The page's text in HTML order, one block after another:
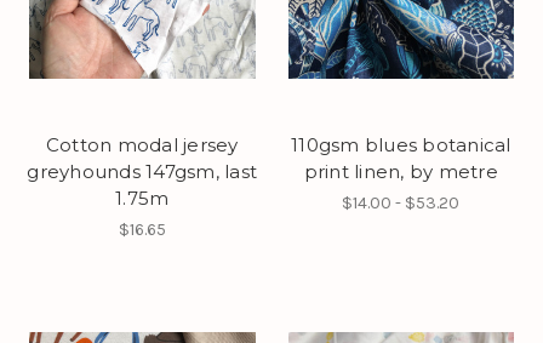
Cotton modal jersey
greyhounds 147gsm, last
1.75m
$16.65
110gsm blues botanical
print linen, by metre
$14.00 - $53.20